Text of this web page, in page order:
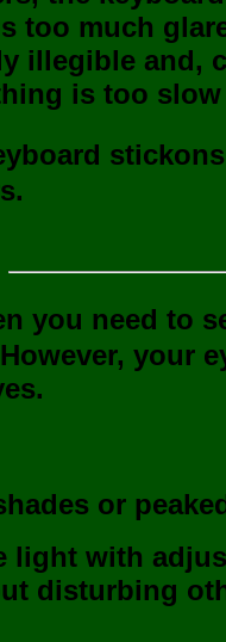
too much
illegible and,
is too
you need to
your
or
light with
disturbing